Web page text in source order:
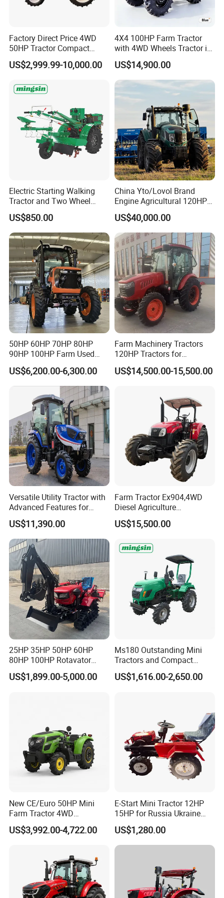
Factory Direct Price 4WD
50HP Tractor Compact
Agricultural High Efficiency
Tractor Farm Machinery Hot
US$2,999.99-10,000.00
4X4 100HP Farm Tractor
with 4WD Wheels Tractor in
Farm
US$14,900.00
Electric Starting Walking
Tractor and Two Wheel
Tractor (MX101E)
US$850.00
China Yto/Lovol Brand
Engine Agricultural 120HP
130HP 150HP 160HP
180HP 200HP 220HP
240HP 260HP Agriculture
Machinery Farm Tractor
with Navigation
US$40,000.00
50HP 60HP 70HP 80HP
90HP 100HP Farm Used
Chassis Lovol Farm Tractor
US$6,200.00-6,300.00
Farm Machinery Tractors
120HP Tractors for
Agriculture 4WD
US$14,500.00-15,500.00
Versatile Utility Tractor with
Advanced Features for
Every Task
US$11,390.00
Farm Tractor Ex904,4WD
Diesel Agriculture
Tractor,Farming Tractor for
Dryland and Paddy Field
High Efficiency Agricultural
US$15,500.00
25HP 35HP 50HP 60HP
80HP 100HP Rotavator
Cultivator Mini Crawler
Tractor Universal Tractors
US$1,899.00-5,000.00
Ms180 Outstanding Mini
Tractors and Compact
Tractors 18HP
US$1,616.00-2,650.00
New CE/Euro 50HP Mini
Farm Tractor 4WD
25/30/40//50/60/70/75HP
Small Orchard Greenhouse
US$3,992.00-4,722.00
E-Start Mini Tractor 12HP
15HP for Russia Ukraine
and Other Countries
US$1,280.00